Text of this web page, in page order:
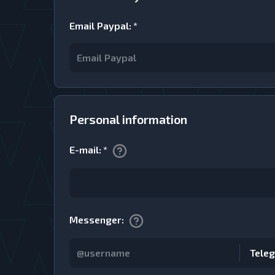
Email Paypal: *
Personal information
E-mail: *
Messenger: